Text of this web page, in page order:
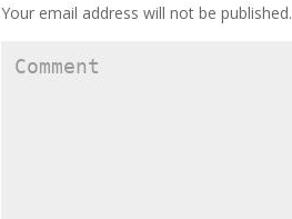
Your email address will not be published.